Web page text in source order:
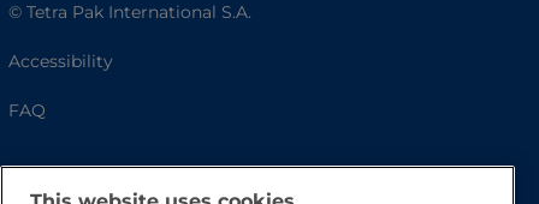
© Tetra Pak International S.A.
Accessibility
FAQ